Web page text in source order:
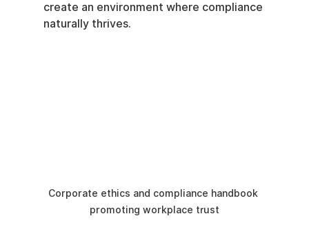
create an environment where compliance
naturally thrives.
Corporate ethics and compliance handbook
promoting workplace trust